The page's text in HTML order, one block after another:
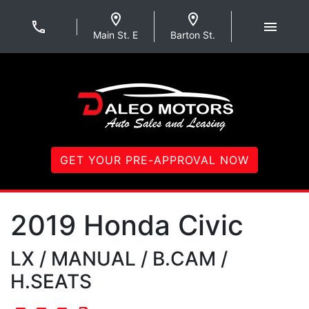
Main St. E Barton St.
GET YOUR PRE-APPROVAL NOW
2019 Honda Civic
LX / MANUAL / B.CAM /
H.SEATS